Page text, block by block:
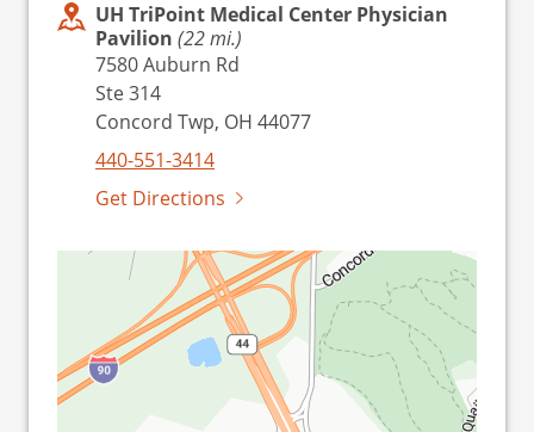
UH TriPoint Medical Center Physician
Pavilion (22 mi.)
7580 Auburn Rd
Ste 314
Concord Twp, OH 44077
440-551-3414
Get Directions